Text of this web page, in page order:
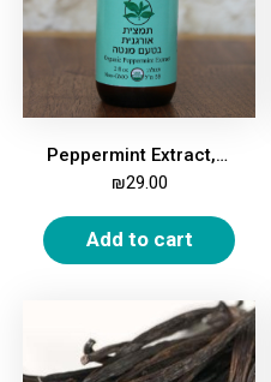
Peppermint Extract, Organic, 59ml
₪29.00
Add to cart